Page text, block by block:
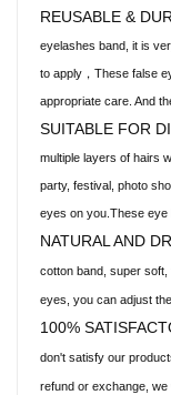
REUSABLE &
eyelashes band, it is
to apply，These false
appropriate care. And
SUITABLE FOR
multiple layers of hairs
party, festival, photo
eyes on you.These eye
NATURAL AND
cotton band, super
eyes, you can adjust
100%
don't satisfy our
refund or exchange,